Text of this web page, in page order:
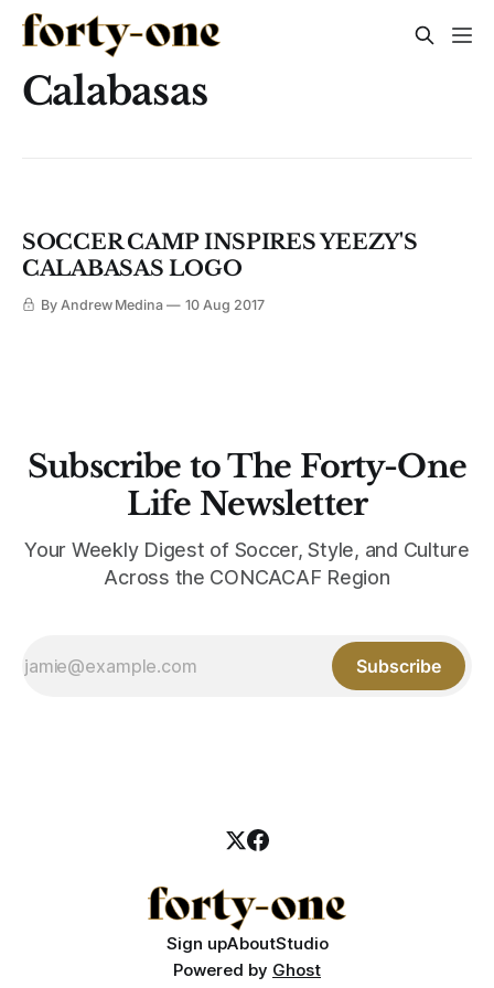
Calabasas
SOCCER CAMP INSPIRES YEEZY'S
CALABASAS LOGO
By Andrew Medina 10 Aug 2017
Subscribe to The Forty-One
Life Newsletter
Your Weekly Digest of Soccer, Style, and Culture
Across the CONCACAF Region
Subscribe
Sign upAboutStudio
Powered by Ghost